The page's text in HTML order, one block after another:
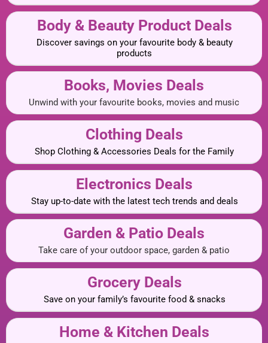
Body & Beauty Product Deals
Discover savings on your favourite body & beauty
products
Books, Movies Deals
Unwind with your favourite books, movies and music
Clothing Deals
Shop Clothing & Accessories Deals for the Family
Electronics Deals
Stay up-to-date with the latest tech trends and deals
Garden & Patio Deals
Take care of your outdoor space, garden & patio
Grocery Deals
Save on your family’s favourite food & snacks
Home & Kitchen Deals